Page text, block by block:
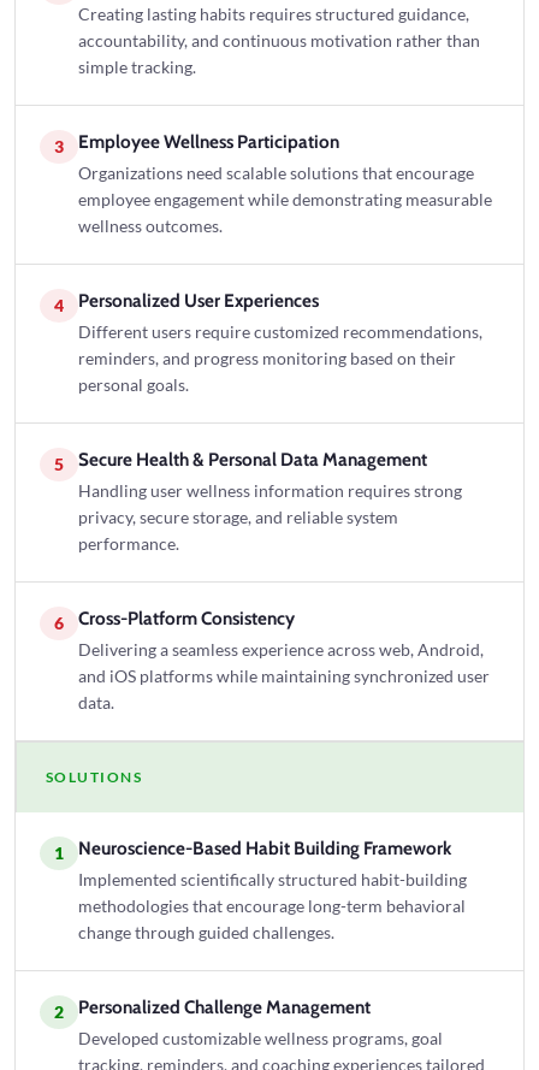
Creating lasting habits requires structured guidance,
accountability, and continuous motivation rather than
simple tracking.
3 Employee Wellness Participation
Organizations need scalable solutions that encourage
employee engagement while demonstrating measurable
wellness outcomes.
4 Personalized User Experiences
Different users require customized recommendations,
reminders, and progress monitoring based on their
personal goals.
5 Secure Health & Personal Data Management
Handling user wellness information requires strong
privacy, secure storage, and reliable system
performance.
6 Cross-Platform Consistency
Delivering a seamless experience across web, Android,
and iOS platforms while maintaining synchronized user
data.
SOLUTIONS
1 Neuroscience-Based Habit Building Framework
Implemented scientifically structured habit-building
methodologies that encourage long-term behavioral
change through guided challenges.
2 Personalized Challenge Management
Developed customizable wellness programs, goal
tracking, reminders, and coaching experiences tailored